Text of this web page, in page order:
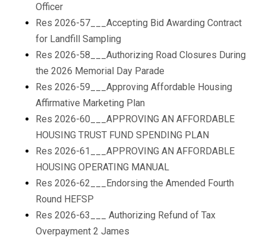
Officer
Res 2026-57___Accepting Bid Awarding Contract
for Landfill Sampling
Res 2026-58___Authorizing Road Closures During
the 2026 Memorial Day Parade
Res 2026-59___Approving Affordable Housing
Affirmative Marketing Plan
Res 2026-60___APPROVING AN AFFORDABLE
HOUSING TRUST FUND SPENDING PLAN
Res 2026-61___APPROVING AN AFFORDABLE
HOUSING OPERATING MANUAL
Res 2026-62___Endorsing the Amended Fourth
Round HEFSP
Res 2026-63___ Authorizing Refund of Tax
Overpayment 2 James